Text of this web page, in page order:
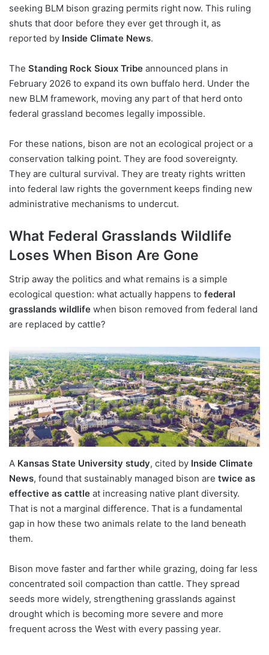
seeking BLM bison grazing permits right now. This ruling
shuts that door before they ever get through it, as
reported by Inside Climate News.
The Standing Rock Sioux Tribe announced plans in
February 2026 to expand its own buffalo herd. Under the
new BLM framework, moving any part of that herd onto
federal grassland becomes legally impossible.
For these nations, bison are not an ecological project or a
conservation talking point. They are food sovereignty.
They are cultural survival. They are treaty rights written
into federal law rights the government keeps finding new
administrative mechanisms to undercut.
What Federal Grasslands Wildlife
Loses When Bison Are Gone
Strip away the politics and what remains is a simple
ecological question: what actually happens to federal
grasslands wildlife when bison removed from federal land
are replaced by cattle?
A Kansas State University study, cited by Inside Climate
News, found that sustainably managed bison are twice as
effective as cattle at increasing native plant diversity.
That is not a marginal difference. That is a fundamental
gap in how these two animals relate to the land beneath
them.
Bison move faster and farther while grazing, doing far less
concentrated soil compaction than cattle. They spread
seeds more widely, strengthening grasslands against
drought which is becoming more severe and more
frequent across the West with every passing year.